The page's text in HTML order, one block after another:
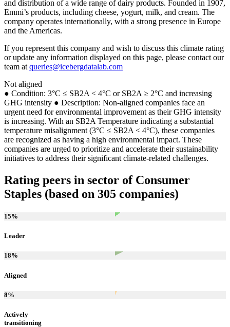
and distribution of a wide range of dairy products. Founded in 1907,
Emmi’s products, including cheese, yogurt, milk, and cream. The
company operates internationally, with a strong presence in Europe
and the Americas.
If you represent this company and wish to discuss this climate rating
or update any information displayed on this page, please contact our
team at queries@icebergdatalab.com
Not aligned
● Condition: 3°C ≤ SB2A < 4°C or SB2A ≥ 2°C and increasing
GHG intensity ● Description: Non-aligned companies face an
urgent need for environmental improvement as their GHG intensity
is increasing. With an SB2A Temperature indicating a substantial
temperature misalignment (3°C ≤ SB2A < 4°C), these companies
are recognized as having a high environmental impact. These
companies are urged to prioritize and accelerate their sustainability
initiatives to address their significant climate-related challenges.
Rating peers in sector of Consumer
Staples (based on 305 companies)
15%
Leader
18%
Aligned
8%
Actively
transitioning